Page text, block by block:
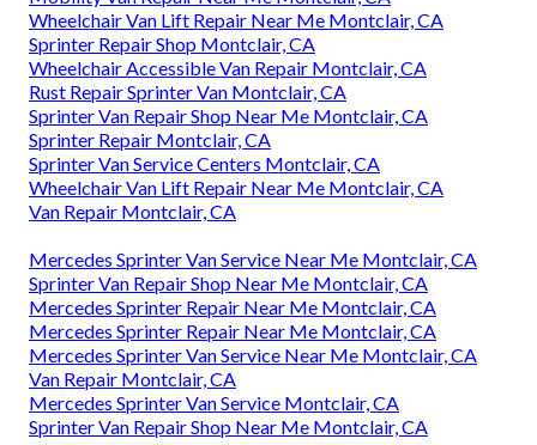
Wheelchair Van Lift Repair Near Me Montclair, CA
Sprinter Repair Shop Montclair, CA
Wheelchair Accessible Van Repair Montclair, CA
Rust Repair Sprinter Van Montclair, CA
Sprinter Van Repair Shop Near Me Montclair, CA
Sprinter Repair Montclair, CA
Sprinter Van Service Centers Montclair, CA
Wheelchair Van Lift Repair Near Me Montclair, CA
Van Repair Montclair, CA
Mercedes Sprinter Van Service Near Me Montclair, CA
Sprinter Van Repair Shop Near Me Montclair, CA
Mercedes Sprinter Repair Near Me Montclair, CA
Mercedes Sprinter Repair Near Me Montclair, CA
Mercedes Sprinter Van Service Near Me Montclair, CA
Van Repair Montclair, CA
Mercedes Sprinter Van Service Montclair, CA
Sprinter Van Repair Shop Near Me Montclair, CA